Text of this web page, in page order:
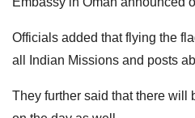
Officials added that flying the
all Indian Missions and posts
They further said that there will